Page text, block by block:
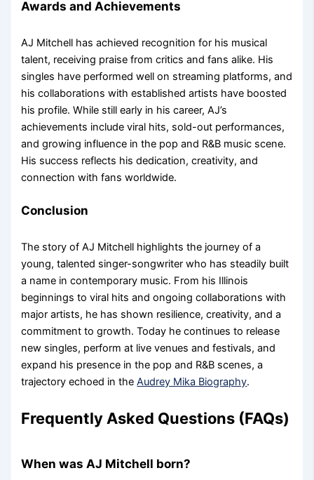
Awards and Achievements
AJ Mitchell has achieved recognition for his musical
talent, receiving praise from critics and fans alike. His
singles have performed well on streaming platforms, and
his collaborations with established artists have boosted
his profile. While still early in his career, AJ’s
achievements include viral hits, sold-out performances,
and growing influence in the pop and R&B music scene.
His success reflects his dedication, creativity, and
connection with fans worldwide.
Conclusion
The story of AJ Mitchell highlights the journey of a
young, talented singer-songwriter who has steadily built
a name in contemporary music. From his Illinois
beginnings to viral hits and ongoing collaborations with
major artists, he has shown resilience, creativity, and a
commitment to growth. Today he continues to release
new singles, perform at live venues and festivals, and
expand his presence in the pop and R&B scenes, a
trajectory echoed in theAudrey Mika Biography.
Frequently Asked Questions (FAQs)
When was AJ Mitchell born?